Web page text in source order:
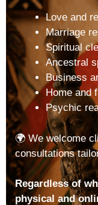
Love and
Marriage
Spiritual
Ancestral
Business
Home and
Psychic
🌍 We welcome
consultations
Regardless of
physical and